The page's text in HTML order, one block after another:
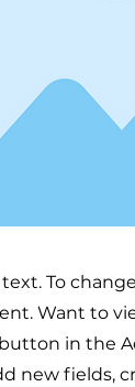
text. To
Want to
in the
new fields,